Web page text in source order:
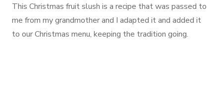
This Christmas fruit slush is a recipe that was passed to
me from my grandmother and I adapted it and added it
to our Christmas menu, keeping the tradition going.